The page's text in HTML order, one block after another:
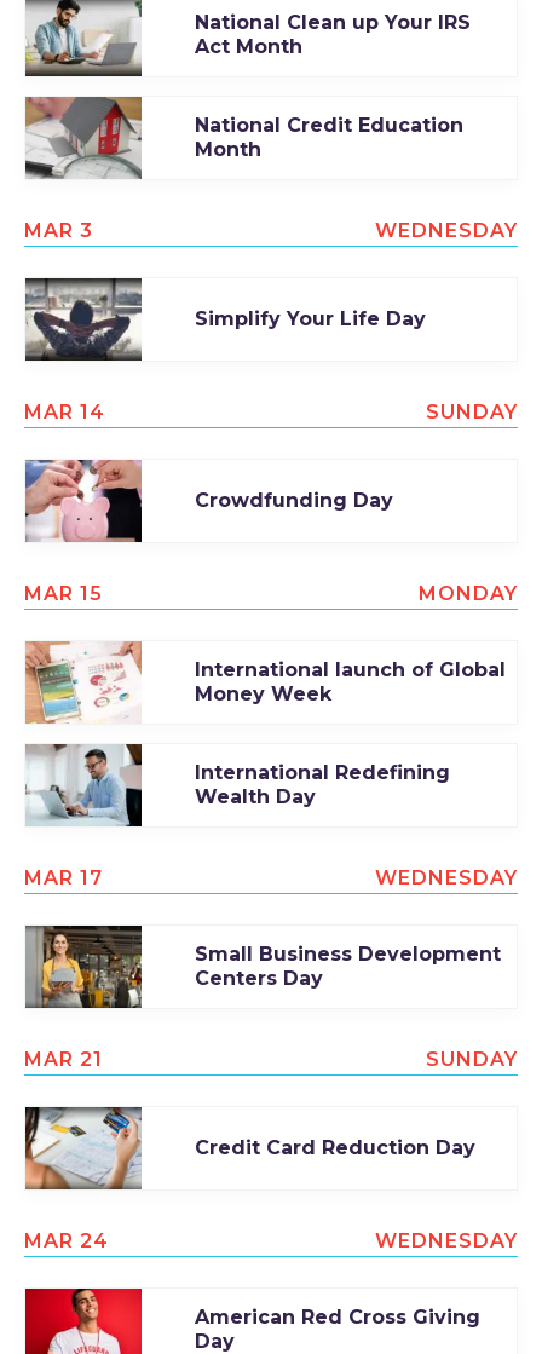
National Clean up Your IRS
Act Month
National Credit Education
Month
MAR 3 WEDNESDAY
Simplify Your Life Day
MAR 14 SUNDAY
Crowdfunding Day
MAR 15 MONDAY
International launch of Global
Money Week
International Redefining
Wealth Day
MAR 17 WEDNESDAY
Small Business Development
Centers Day
MAR 21 SUNDAY
Credit Card Reduction Day
MAR 24 WEDNESDAY
American Red Cross Giving
Day